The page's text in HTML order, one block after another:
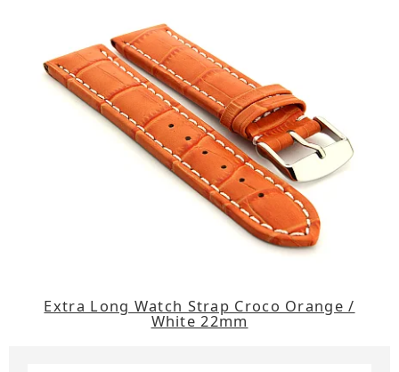
Extra Long Watch Strap Croco Orange /
White 22mm